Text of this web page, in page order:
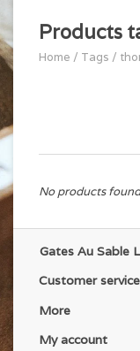
Products
Home / Tags /
No products
Gates Au Sable
Customer service
More
My account